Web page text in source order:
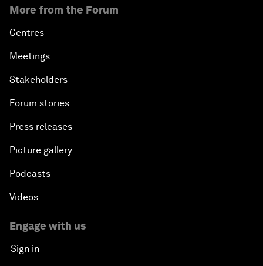
More from the Forum
Centres
Meetings
Stakeholders
Forum stories
Press releases
Picture gallery
Podcasts
Videos
Engage with us
Sign in